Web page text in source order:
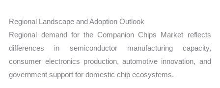
Regional Landscape and Adoption Outlook
Regional demand for the Companion Chips Market reflects
differences in semiconductor manufacturing capacity,
consumer electronics production, automotive innovation, and
government support for domestic chip ecosystems.